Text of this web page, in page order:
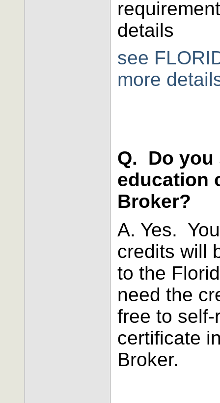
details
see
more
Q. Do you
education
Broker?
A. Yes.
credits will
to the
need the
free to
certificate
Broker.